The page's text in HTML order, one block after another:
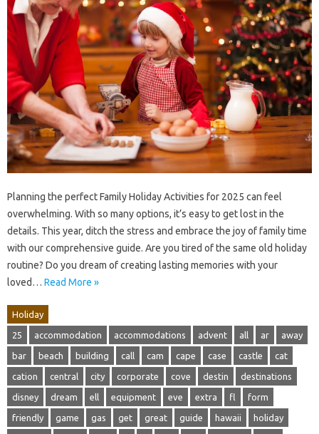
Planning the perfect Family Holiday Activities for 2025 can feel
overwhelming. With so many options, it’s easy to get lost in the
details. This year, ditch the stress and embrace the joy of family time
with our comprehensive guide. Are you tired of the same old holiday
routine? Do you dream of creating lasting memories with your
loved… Read More »
Holiday
25 accommodation accommodations advent all ar away
bar beach building call cam cape case castle cat
cation central city corporate cove destin destinations
disney dream ell equipment eve extra fl form
friendly game gas get great guide hawaii holiday